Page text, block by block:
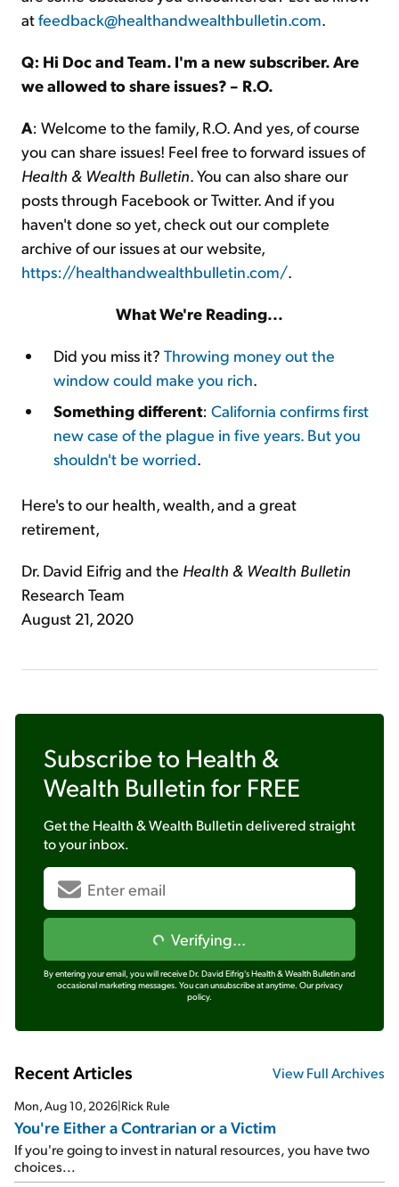
atfeedback@healthandwealthbulletin.com.
Q: Hi Doc and Team. I'm a new subscriber. Are
we allowed to share issues? – R.O.
A: Welcome to the family, R.O. And yes, of course
you can share issues! Feel free to forward issues of
Health & Wealth Bulletin. You can also share our
posts through Facebook or Twitter. And if you
haven't done so yet, check out our complete
archive of our issues at our website,
https://healthandwealthbulletin.com/.
What We're Reading...
Did you miss it? Throwing money out the
window could make you rich.
Something different: California confirms first
new case of the plague in five years. But you
shouldn't be worried.
Here's to our health, wealth, and a great
retirement,
Dr. David Eifrig and the Health & Wealth Bulletin
Research Team
August 21, 2020
Subscribe to Health &
Wealth Bulletin for FREE
Get the Health & Wealth Bulletindelivered straight
to your inbox.
Verifying...
By entering your email, you will receive Dr. David Eifrig's Health & Wealth Bulletin and
occasional marketing messages. You can unsubscribe at anytime. Our privacy
policy.
Recent Articles View Full Archives
Mon, Aug 10, 2026|Rick Rule
You're Either a Contrarian or a Victim
If you're going to invest in natural resources, you have two
choices...